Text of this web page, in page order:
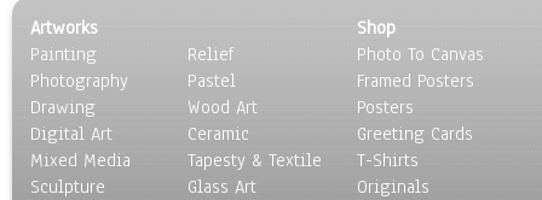
People
Places
Religion & Spirituality
Scenic / Landscapes
Seasons
Sport
Still Life
Artworks
Painting
Photography
Drawing
Digital Art
Mixed Media
Sculpture
Relief
Pastel
Wood Art
Ceramic
Tapesty & Textile
Glass Art
Shop
Photo To Canvas
Framed Posters
Posters
Greeting Cards
T-Shirts
Originals